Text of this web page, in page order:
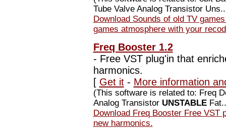
Tube Valve Analog Transistor
Download Sounds of old TV
games atmosphere with your
Freq Booster 1.2
- Free VST plug'in that
harmonics.
[ Get it- More information
(This software is related to: Freq
Analog Transistor UNSTABLE
Download Freq Booster Free VST
new harmonics.